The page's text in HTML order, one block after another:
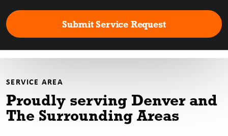
SERVICE AREA
Proudly serving Denver and
The Surrounding Areas